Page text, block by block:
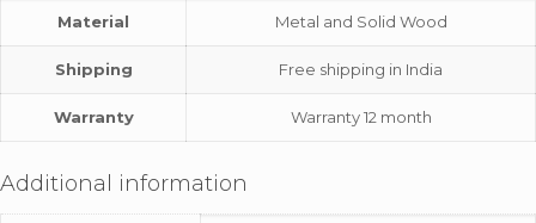
Material Metal and Solid Wood
Shipping Free shipping in India
Warranty Warranty 12 month
Additional information